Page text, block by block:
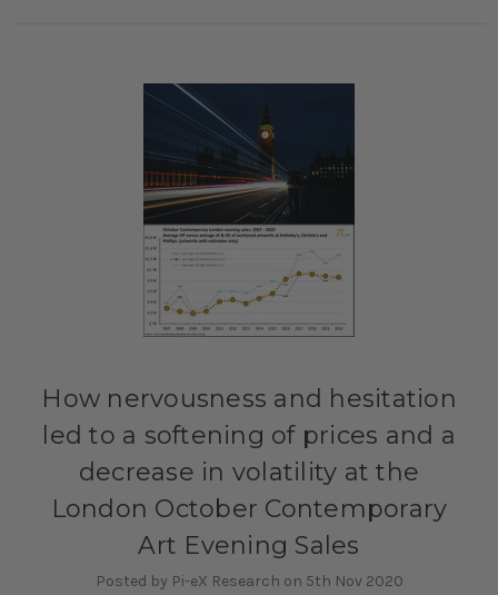
How nervousness and hesitation
led to a softening of prices and a
decrease in volatility at the
London October Contemporary
Art Evening Sales
Posted by Pi-eX Research on 5th Nov 2020